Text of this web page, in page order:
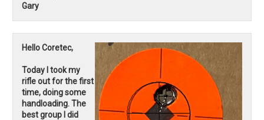
Gary
Hello Coretec,
Today I took my
rifle out for the first
time, doing some
handloading. The
best group I did